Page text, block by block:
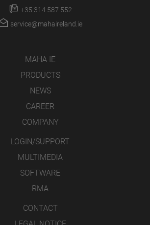
+35 314 587 552
service@mahaireland.ie
MAHA IE
PRODUCTS
NEWS
CAREER
COMPANY
LOGIN/SUPPORT
MULTIMEDIA
SOFTWARE
RMA
CONTACT